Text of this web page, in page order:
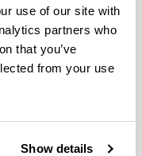
use of our site with
partners who
that you’ve
from your use
Show details
honetan: